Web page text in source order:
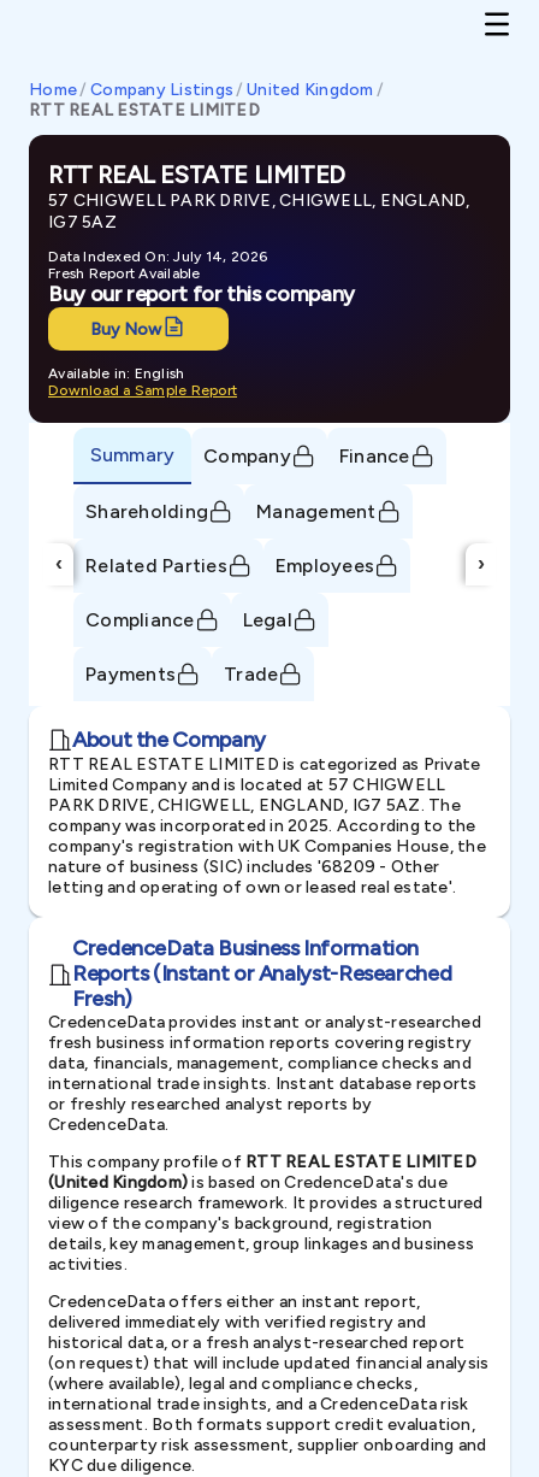
Home/ Company Listings / United Kingdom /
RTT REAL ESTATE LIMITED
RTT REAL ESTATE LIMITED
57 CHIGWELL PARK DRIVE, CHIGWELL, ENGLAND,
IG7 5AZ
Data Indexed On: July 14, 2026
Fresh Report Available
Buy our report for this company
Buy Now
Available in: English
Download a Sample Report
‹
Summary Company Finance
Shareholding Management
Related Parties Employees
Compliance Legal
Payments Trade
›
About the Company
RTT REAL ESTATE LIMITED is categorized as Private
Limited Company and is located at 57 CHIGWELL
PARK DRIVE, CHIGWELL, ENGLAND, IG7 5AZ. The
company was incorporated in 2025. According to the
company's registration with UK Companies House, the
nature of business (SIC) includes '68209 - Other
letting and operating of own or leased real estate'.
CredenceData Business Information
Reports (Instant or Analyst-Researched
Fresh)
CredenceData provides instant or analyst-researched
fresh business information reports covering registry
data, financials, management, compliance checks and
international trade insights. Instant database reports
or freshly researched analyst reports by
CredenceData.
This company profile of RTT REAL ESTATE LIMITED
(United Kingdom)is based on CredenceData's due
diligence research framework. It provides a structured
view of the company's background, registration
details, key management, group linkages and business
activities.
CredenceData offers either an instant report,
delivered immediately with verified registry and
historical data, or a fresh analyst-researched report
(on request) that will include updated financial analysis
(where available), legal and compliance checks,
international trade insights, and a CredenceData risk
assessment. Both formats support credit evaluation,
counterparty risk assessment, supplier onboarding and
KYC due diligence.